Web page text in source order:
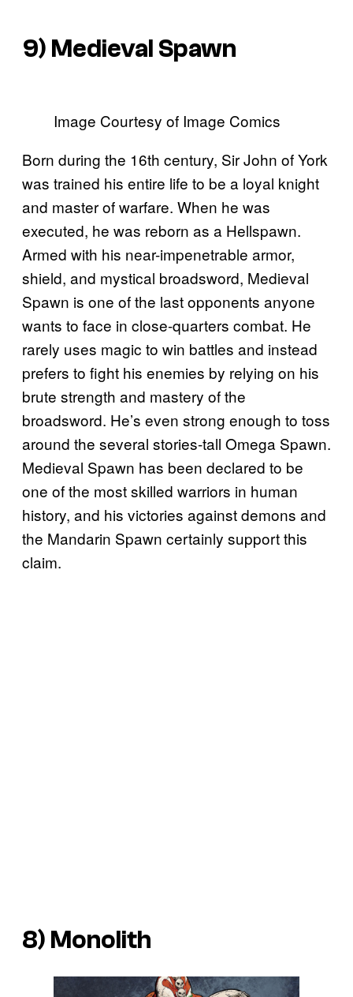
9) Medieval Spawn
Image Courtesy of Image Comics
Born during the 16th century, Sir John of York
was trained his entire life to be a loyal knight
and master of warfare. When he was
executed, he was reborn as a Hellspawn.
Armed with his near-impenetrable armor,
shield, and mystical broadsword, Medieval
Spawn is one of the last opponents anyone
wants to face in close-quarters combat. He
rarely uses magic to win battles and instead
prefers to fight his enemies by relying on his
brute strength and mastery of the
broadsword. He’s even strong enough to toss
around the several stories-tall Omega Spawn.
Medieval Spawn has been declared to be
one of the most skilled warriors in human
history, and his victories against demons and
the Mandarin Spawn certainly support this
claim.
8) Monolith